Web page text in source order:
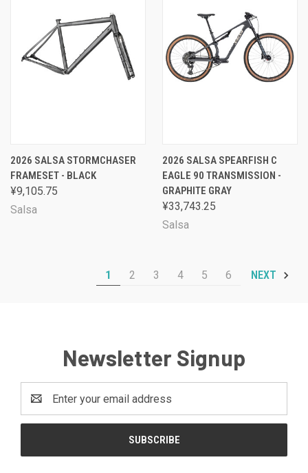
2026 SALSA STORMCHASER
FRAMESET - BLACK
¥9,105.75
Salsa
2026 SALSA SPEARFISH C
EAGLE 90 TRANSMISSION -
GRAPHITE GRAY
¥33,743.25
Salsa
1 2 3 4 5 6 NEXT
Newsletter Signup
Address